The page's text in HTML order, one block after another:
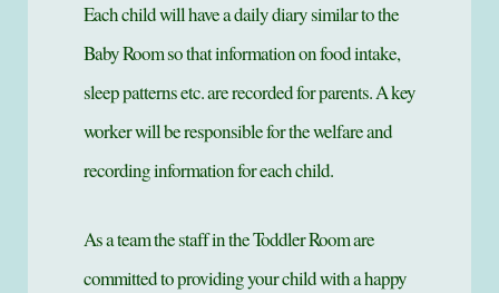
Each child will have a daily diary similar to the
Baby Room so that information on food intake,
sleep patterns etc. are recorded for parents. A key
worker will be responsible for the welfare and
recording information for each child.
As a team the staff in the Toddler Room are
committed to providing your child with a happy